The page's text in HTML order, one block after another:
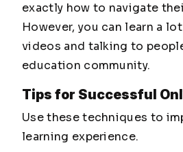
exactly how to navigate
However, you can learn a
videos and talking to
education community.
Tips for Successful
Use these techniques to
learning experience.